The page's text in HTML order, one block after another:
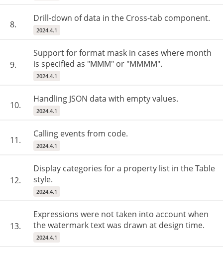
8.
Drill-down of data in the Cross-tab component.
2024.4.1
9.
Support for format mask in cases where month
is specified as "MMM" or "MMMM".
2024.4.1
10.
Handling JSON data with empty values.
2024.4.1
11.
Calling events from code.
2024.4.1
12.
Display categories for a property list in the Table
style.
2024.4.1
13.
Expressions were not taken into account when
the watermark text was drawn at design time.
2024.4.1